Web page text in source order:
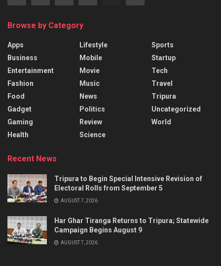
Browse by Category
Apps
Business
Entertainment
Fashion
Food
Gadget
Gaming
Health
Lifestyle
Mobile
Movie
Music
News
Politics
Review
Science
Sports
Startup
Tech
Travel
Tripura
Uncategorized
World
Recent News
Tripura to Begin Special Intensive Revision of
Electoral Rolls from September 5
AUGUST 7, 2026
Har Ghar Tiranga Returns to Tripura; Statewide
Campaign Begins August 9
AUGUST 7, 2026